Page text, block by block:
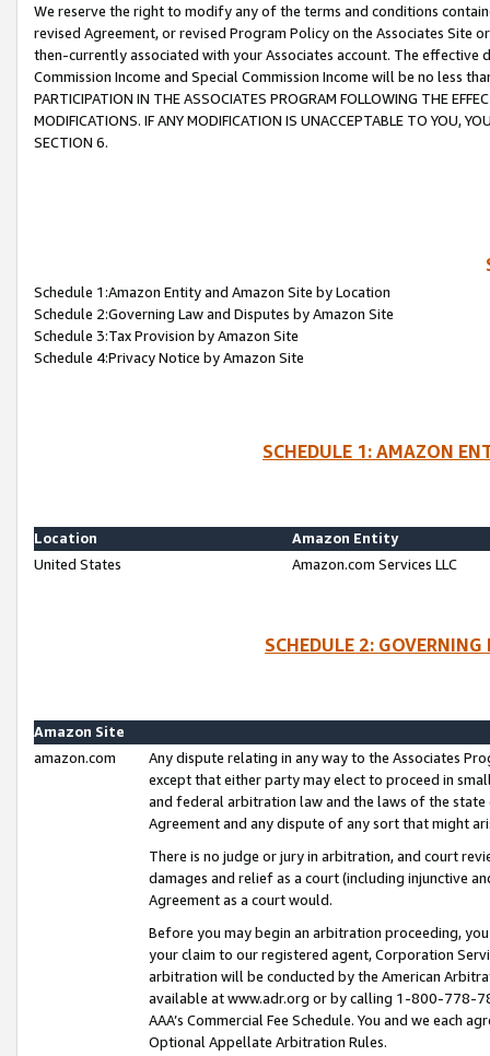
We reserve the right to modify any of the terms and conditions
revised Agreement, or revised Program Policy on the Associates
then-currently associated with your Associates account. The
Commission Income and Special Commission Income will be no less
PARTICIPATION IN THE ASSOCIATES PROGRAM FOLLOWING THE
MODIFICATIONS. IF ANY MODIFICATION IS UNACCEPTABLE TO YOU,
SECTION 6.
Schedule 1:Amazon Entity and Amazon Site by Location
Schedule 2:Governing Law and Disputes by Amazon Site
Schedule 3:Tax Provision by Amazon Site
Schedule 4:Privacy Notice by Amazon Site
SCHEDULE 1: AMAZON
Location
Amazon Entity
United States
Amazon.com Services LLC
SCHEDULE 2:
Amazon Site
amazon.com
Any dispute relating in any way to the Associates
except that either party may elect to proceed in
and federal arbitration law and the laws of the
Agreement and any dispute of any sort that might
There is no judge or jury in arbitration, and court
damages and relief as a court (including injunctive
Agreement as a court would.
Before you may begin an arbitration proceeding,
your claim to our registered agent, Corporation
arbitration will be conducted by the American
available at www.adr.org or by calling 1-800-778-
AAA’s Commercial Fee Schedule. You and we each
Optional Appellate Arbitration Rules.